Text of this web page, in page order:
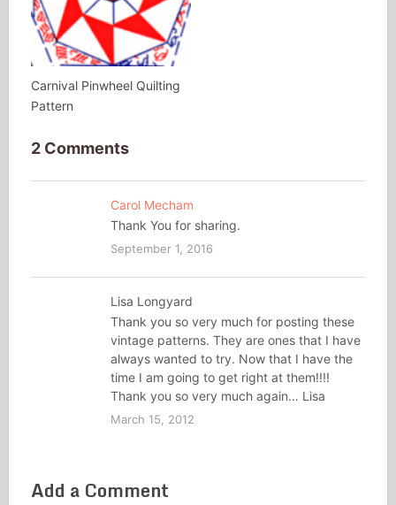
Carnival Pinwheel Quilting
Pattern
2 Comments
Carol Mecham
Thank You for sharing.
September 1, 2016
Lisa Longyard
Thank you so very much for posting these
vintage patterns. They are ones that I have
always wanted to try. Now that I have the
time I am going to get right at them!!!!
Thank you so very much again… Lisa
March 15, 2012
Add a Comment